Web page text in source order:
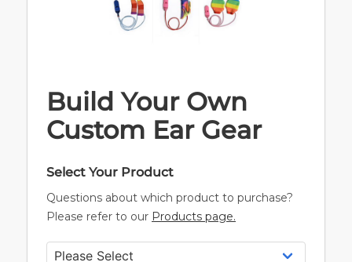
Build Your Own
Custom Ear Gear
Select Your Product
Questions about which product to purchase?
Please refer to our Products page.